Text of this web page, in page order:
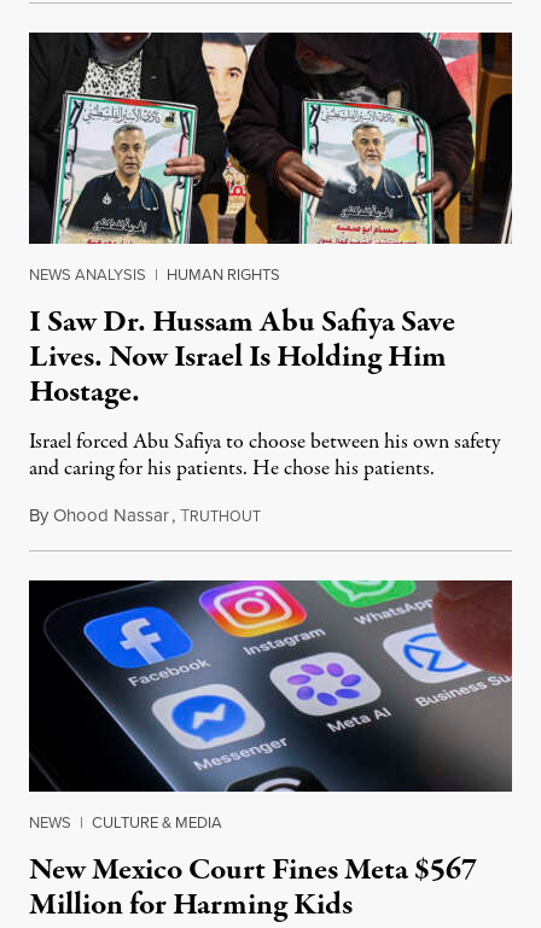
NEWS ANALYSIS | HUMAN RIGHTS
I Saw Dr. Hussam Abu Safiya Save
Lives. Now Israel Is Holding Him
Hostage.
Israel forced Abu Safiya to choose between his own safety
and caring for his patients. He chose his patients.
ByOhood Nassar,TRUTHOUTAugust 8, 2026
NEWS | CULTURE & MEDIA
New Mexico Court Fines Meta $567
Million for Harming Kids